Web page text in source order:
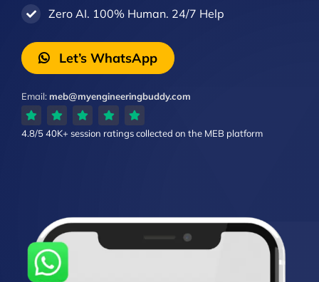
Zero AI. 100% Human. 24/7 Help
Let’s WhatsApp
Email:meb@myengineeringbuddy.com
4.8/540K+ session ratingscollected on the MEB platform